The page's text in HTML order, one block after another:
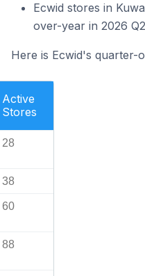
Ecwid stores in
over-year in 2026
Here is Ecwid's quarter-
Active
Stores
28
38
60
88